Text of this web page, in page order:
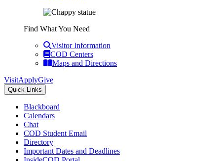
Find What You Need
Visitor Information
COD Centers
Maps and Directions
VisitApplyGive
Quick Links
Blackboard
Calendars
Chat
COD Student Email
Directory
Important Dates and Deadlines